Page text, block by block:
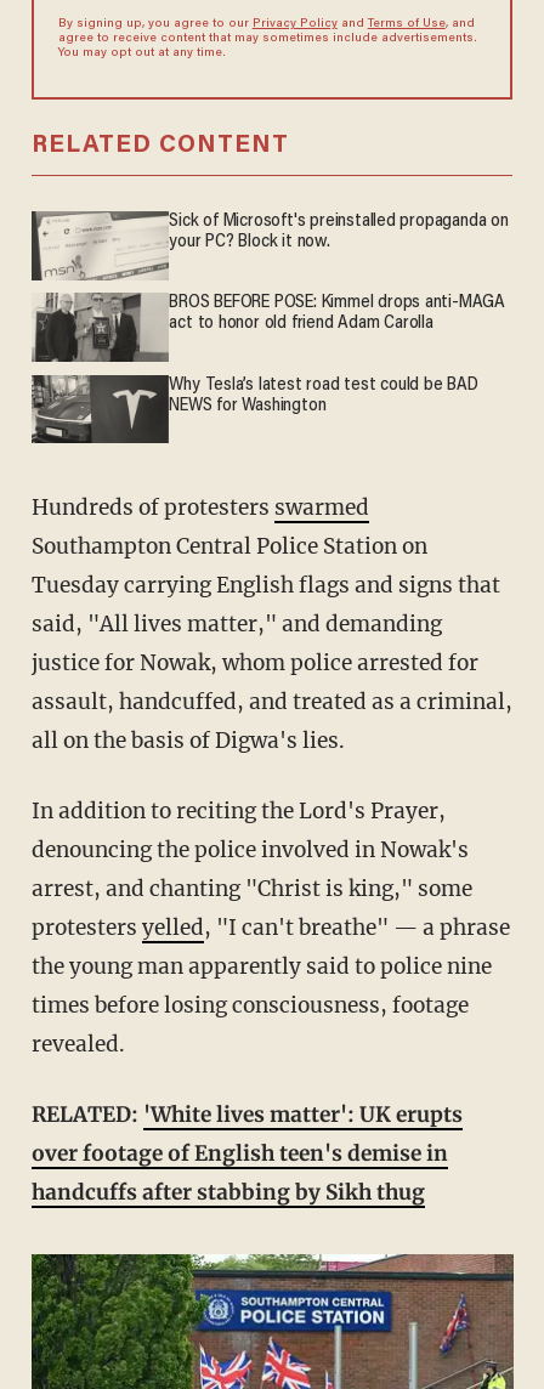
By signing up, you agree to our Privacy Policyand Terms of Use, and
agree to receive content that may sometimes include advertisements.
You may opt out at any time.
RELATED CONTENT
Sick of Microsoft's preinstalled propaganda on
your PC? Block it now.
BROS BEFORE POSE: Kimmel drops anti-MAGA
act to honor old friend Adam Carolla
Why Tesla’s latest road test could be BAD
NEWS for Washington
Hundreds of protesters swarmed
Southampton Central Police Station on
Tuesday carrying English flags and signs that
said, "All lives matter," and demanding
justice for Nowak, whom police arrested for
assault, handcuffed, and treated as a criminal,
all on the basis of Digwa's lies.
In addition to reciting the Lord's Prayer,
denouncing the police involved in Nowak's
arrest, and chanting "Christ is king," some
protesters yelled, "I can't breathe" — a phrase
the young man apparently said to police nine
times before losing consciousness, footage
revealed.
RELATED: 'White lives matter': UK erupts
over footage of English teen's demise in
handcuffs after stabbing by Sikh thug